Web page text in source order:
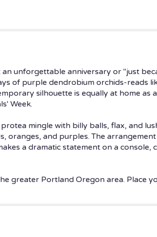
unforgettable anniversary or "just
of purple dendrobium orchids-reads
silhouette is equally at home as
Week.
mingle with billy balls, flax, and
and purples. The arrangement
a dramatic statement on a console,
greater Portland Oregon area. Place